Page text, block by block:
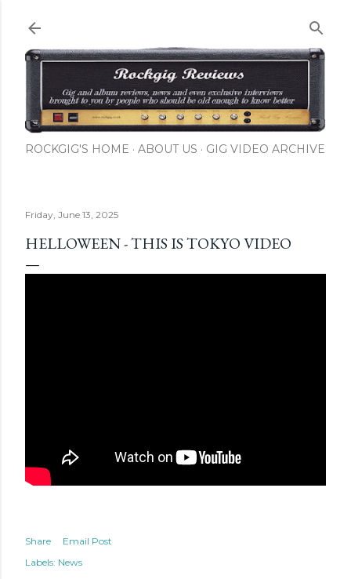
ROCKGIG'S HOME ABOUT US GIG VIDEO ARCHIVE
Friday, June 13, 2025
HELLOWEEN - THIS IS TOKYO VIDEO
Share
Email Post
Labels: News